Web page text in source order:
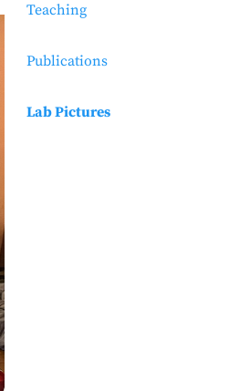
Teaching
Publications
Lab Pictures